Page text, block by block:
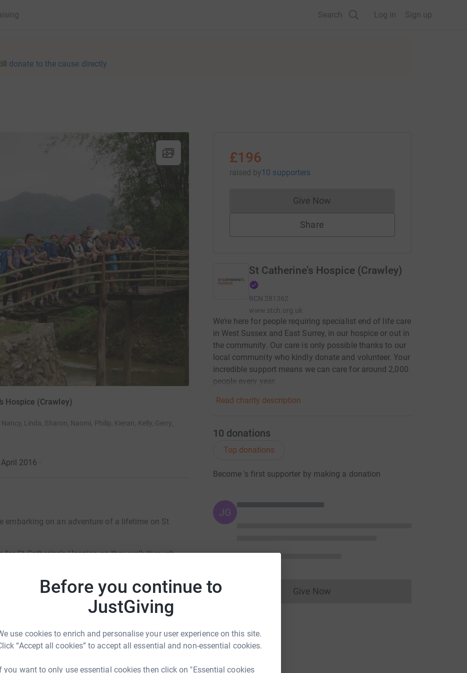
Before you continue to
JustGiving
use cookies to enrich and personalise your user experience on this site.
“Accept all cookies” to accept all essential and non-essential cookies.
you want to only use essential cookies then click on "Essential cookies
Search Log in Sign up
donate to the cause directly
Hospice (Crawley)
Linda, Sharon, Naomi, Philip, Kieran, Kelly, Gerry,
2016 ·
embarking on an adventure of a lifetime on St
St Catherine's Hospice, as they walk through
April 2016, stay with local families in traditional
far off the beaten track and into the remote
Pu Luong Nature Reserve area. Each night will
lifestyle of the ethnic minority people who live in
lifetime!
working hard to raise money for our team of
St Catherine's Hospice offers home care from
£196
raised by10 supporters
Give NowDonations cannot currently be made
Share
St Catherine’s Hospice (Crawley)
RCN 281362
www.stch.org.uk
We’re here for people requiring specialist end of life care
in West Sussex and East Surrey, in our hospice or out in
the community. Our care is only possible thanks to our
local community who kindly donate and volunteer. Your
incredible support means we can care for around 2,000
people every year.
Read charity description
10 donations
Top donations
Become 's first supporter by making a donation
JG
Give NowDonations cannot currently be made